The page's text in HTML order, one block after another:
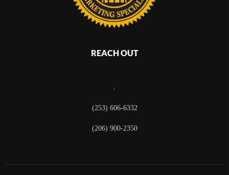
REACH OUT
,
(253) 606-6332
(206) 900-2350